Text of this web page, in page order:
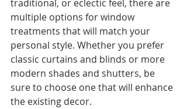
traditional, or eclectic feel, there are
multiple options for window
treatments that will match your
personal style. Whether you prefer
classic curtains and blinds or more
modern shades and shutters, be
sure to choose one that will enhance
the existing decor.